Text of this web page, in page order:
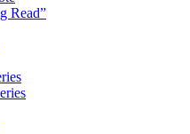
Read”